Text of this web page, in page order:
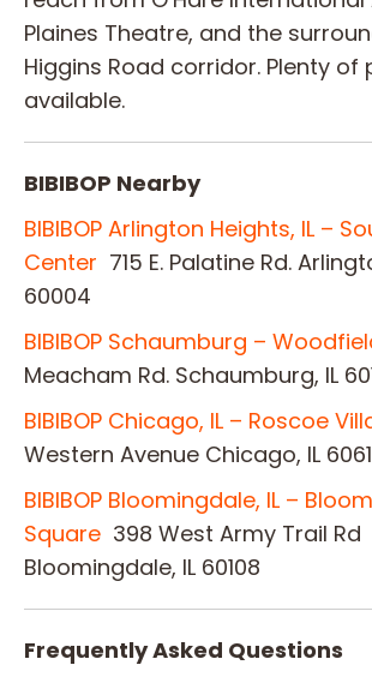
Plaines Theatre, and the
Higgins Road corridor. Plenty of
available.
BIBIBOP Nearby
BIBIBOP Arlington Heights, IL –
Center 715 E. Palatine Rd.
60004
BIBIBOP Schaumburg –
Meacham Rd. Schaumburg, IL
BIBIBOP Chicago, IL – Roscoe
Western Avenue Chicago, IL
BIBIBOP Bloomingdale, IL –
Square 398 West Army Trail Rd
Bloomingdale, IL 60108
Frequently Asked Questions